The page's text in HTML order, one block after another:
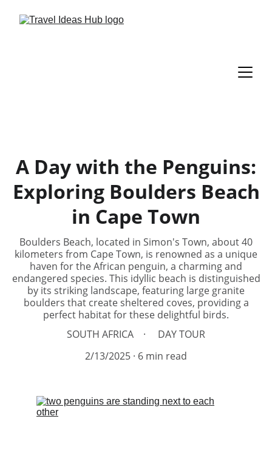
A Day with the Penguins:
Exploring Boulders Beach
in Cape Town
Boulders Beach, located in Simon's Town, about 40
kilometers from Cape Town, is renowned as a unique
haven for the African penguin, a charming and
endangered species. This idyllic beach is distinguished
by its striking landscape, featuring large granite
boulders that create sheltered coves, providing a
perfect habitat for these delightful birds.
SOUTH AFRICA
DAY TOUR
2/13/2025 6 min read